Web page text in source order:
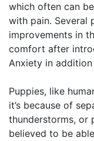
which often can
with pain. Several
improvements in
comfort after
Anxiety in
Puppies, like
it’s because of
thunderstorms, or
believed to be